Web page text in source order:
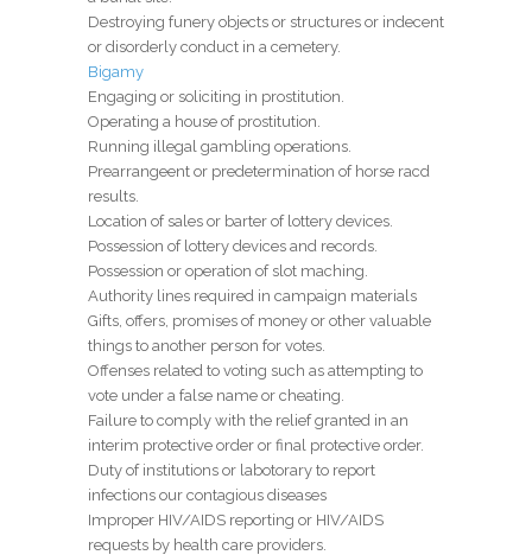
Destroying funery objects or structures or indecent
or disorderly conduct in a cemetery.
Bigamy
Engaging or soliciting in prostitution.
Operating a house of prostitution.
Running illegal gambling operations.
Prearrangeent or predetermination of horse racd
results.
Location of sales or barter of lottery devices.
Possession of lottery devices and records.
Possession or operation of slot maching.
Authority lines required in campaign materials
Gifts, offers, promises of money or other valuable
things to another person for votes.
Offenses related to voting such as attempting to
vote under a false name or cheating.
Failure to comply with the relief granted in an
interim protective order or final protective order.
Duty of institutions or labotorary to report
infections our contagious diseases
Improper HIV/AIDS reporting or HIV/AIDS
requests by health care providers.